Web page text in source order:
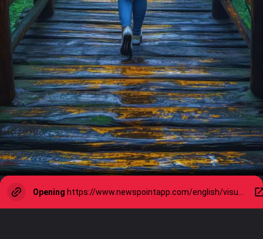
Opening https://www.newspointapp.com/english/visual-stories/lifestyle/monsoon-health-alert-10-foods-to-avoid-during-rainy-season/visualstory/111189212.cms